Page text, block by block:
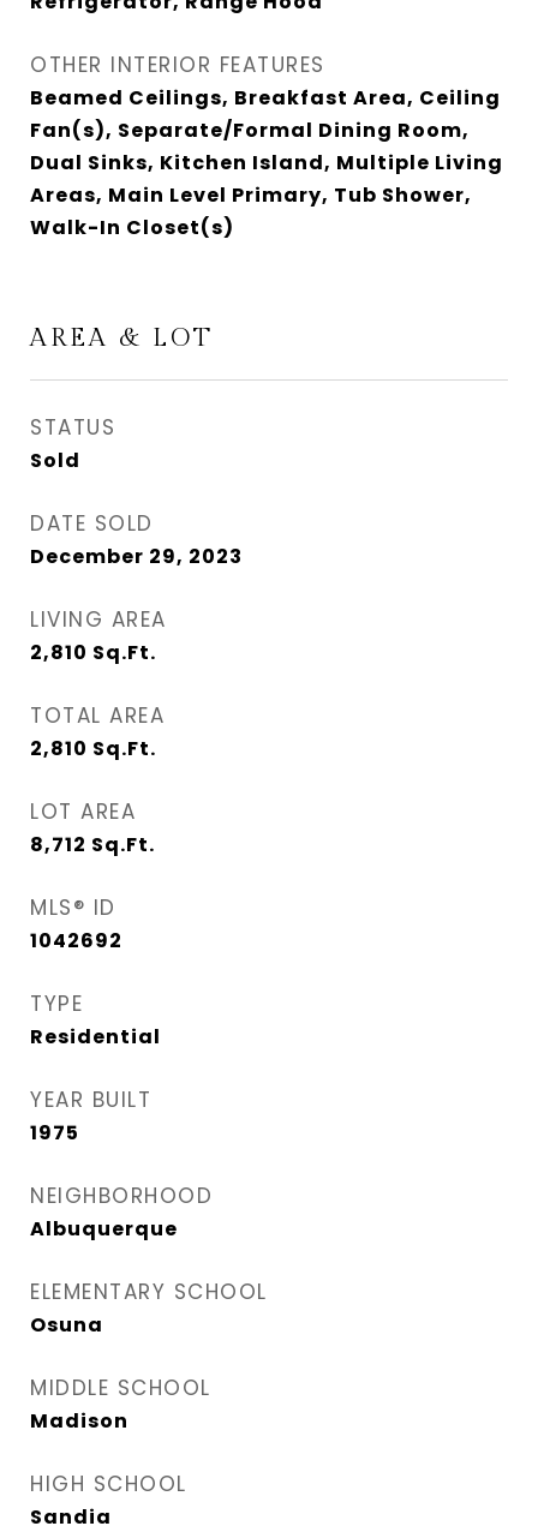
OTHER INTERIOR FEATURES
Beamed Ceilings, Breakfast Area, Ceiling
Fan(s), Separate/Formal Dining Room,
Dual Sinks, Kitchen Island, Multiple Living
Areas, Main Level Primary, Tub Shower,
Walk-In Closet(s)
AREA & LOT
STATUS
Sold
DATE SOLD
December 29, 2023
LIVING AREA
2,810 Sq.Ft.
TOTAL AREA
2,810 Sq.Ft.
LOT AREA
8,712 Sq.Ft.
MLS® ID
1042692
TYPE
Residential
YEAR BUILT
1975
NEIGHBORHOOD
Albuquerque
ELEMENTARY SCHOOL
Osuna
MIDDLE SCHOOL
Madison
HIGH SCHOOL
Sandia